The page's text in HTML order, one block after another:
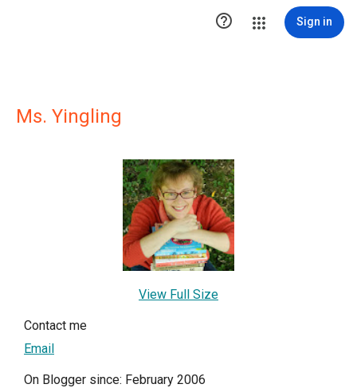
 Sign in
Ms. Yingling
View Full Size
Contact me
Email
On Blogger since: February 2006